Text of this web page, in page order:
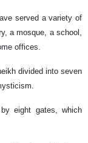
served a variety of
a mosque, a school,
offices.
divided into seven
eight gates, which